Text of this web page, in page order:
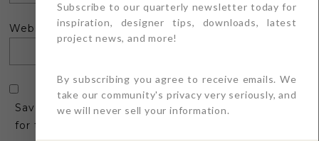
Website
Save my name, email, and website in this browser
for the next time I comment.
Subscribe to our quarterly newsletter today for
inspiration, designer tips, downloads, latest
project news, and more!
By subscribing you agree to receive emails. We
take our community's privacy very seriously, and
we will never sell your information.